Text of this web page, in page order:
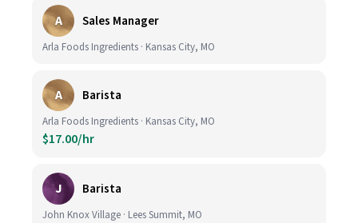
A Sales Manager
Arla Foods Ingredients · Kansas City, MO
A Barista
Arla Foods Ingredients · Kansas City, MO
$17.00/hr
J Barista
John Knox Village · Lees Summit, MO